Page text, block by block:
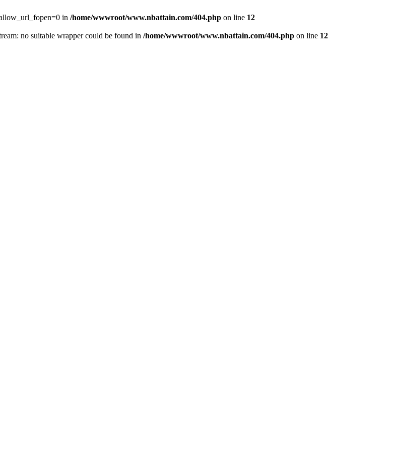
in /home/wwwroot/www.nbattain.com/404.php on line 12
no suitable wrapper could be found in /home/wwwroot/www.nbattain.com/404.php on line 12